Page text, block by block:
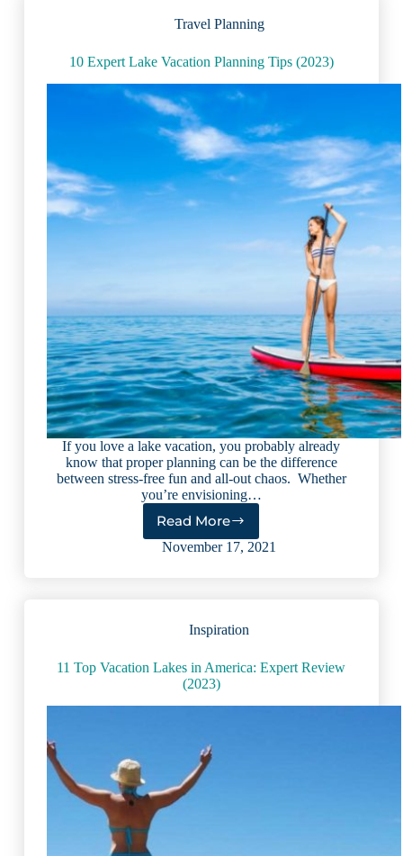
Take
Breath
Travel Planning
10 Expert Lake Vacation Planning Tips (2023)
If you love a lake vacation, you probably already
know that proper planning can be the difference
between stress-free fun and all-out chaos. Whether
you’re envisioning…
Read More
10
Expert
(2023)
November 17, 2021
Inspiration
11 Top Vacation Lakes in America: Expert Review
(2023)